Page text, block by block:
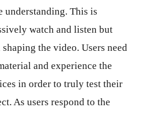
This is
watch and listen but
the video. Users need
and experience the
in order to truly test their
As users respond to the